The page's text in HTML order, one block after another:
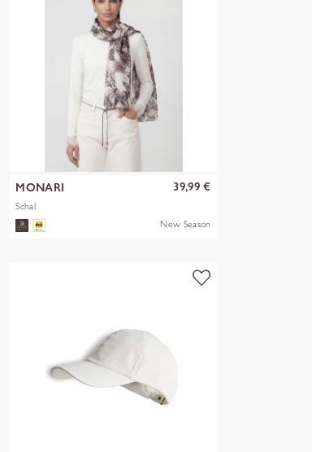
MONARI
Schal
39,99 €
New Season